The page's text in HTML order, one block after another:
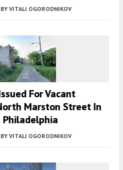
BY VITALI OGORODNIKOV
For Vacant
Marston Street In
BY VITALI OGORODNIKOV